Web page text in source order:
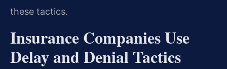
these tactics.
Insurance Companies Use
Delay and Denial Tactics